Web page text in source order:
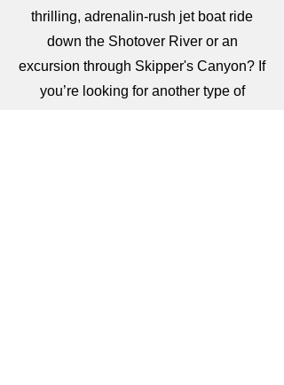
thrilling, adrenalin-rush jet boat ride
down the Shotover River or an
excursion through Skipper's Canyon? If
you’re looking for another type of